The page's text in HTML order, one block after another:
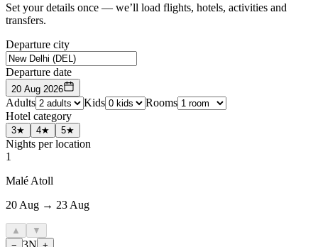
Set your details once — we’ll load flights, hotels, activities and
transfers.
Departure city
Departure date
20 Aug 2026
Adults Kids
Rooms
Hotel category
3★ 4★ 5★
Nights per location
1
Malé Atoll
20 Aug → 23 Aug
▲
▼
3N